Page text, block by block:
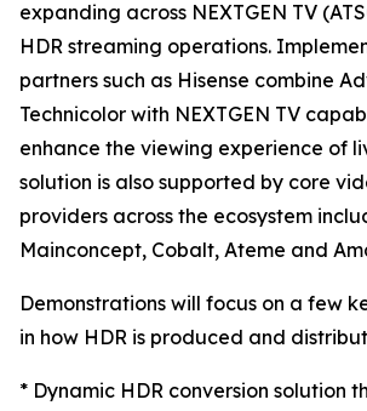
expanding across NEXTGEN TV
HDR streaming operations.
partners such as Hisense combine
Technicolor with NEXTGEN TV
enhance the viewing experience of
solution is also supported by core
providers across the ecosystem
Mainconcept, Cobalt, Ateme and
Demonstrations will focus on a few
in how HDR is produced and
* Dynamic HDR conversion solution